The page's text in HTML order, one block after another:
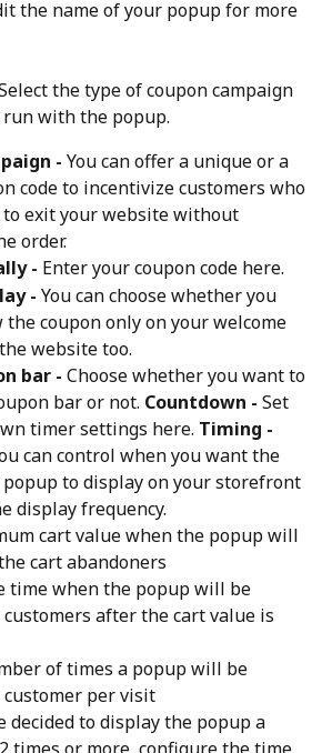
the name of your popup for more
the type of coupon campaign
with the popup.
- You can offer a unique or a
code to incentivize customers who
exit your website without
order.
- Enter your coupon code here.
- You can choose whether you
coupon only on your welcome
website too.
bar - Choose whether you want to
bar or not. Countdown - Set
timer settings here. Timing -
can control when you want the
popup to display on your storefront
display frequency.
cart value when the popup will
cart abandoners
time when the popup will be
after the cart value is
of times a popup will be
per visit
decided to display the popup a